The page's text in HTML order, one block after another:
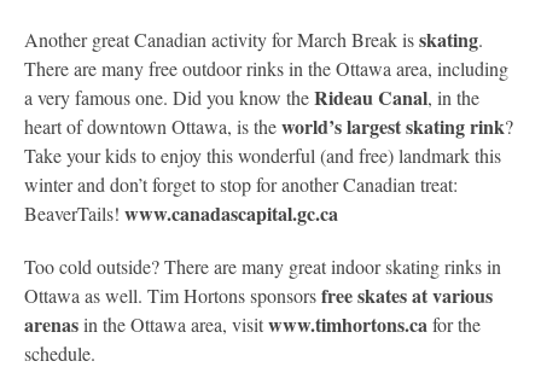
Another great Canadian activity for March Break isskating.
There are many free outdoor rinks in the Ottawa area, including
a very famous one. Did you know theRideau Canal, in the
heart of downtown Ottawa, is theworld’s largest skating rink?
Take your kids to enjoy this wonderful (and free) landmark this
winter and don’t forget to stop for another Canadian treat:
BeaverTails! www.canadascapital.gc.ca
Too cold outside? There are many great indoor skating rinks in
Ottawa as well. Tim Hortons sponsorsfree skates at various
arenasin the Ottawa area, visitwww.timhortons.cafor the
schedule.